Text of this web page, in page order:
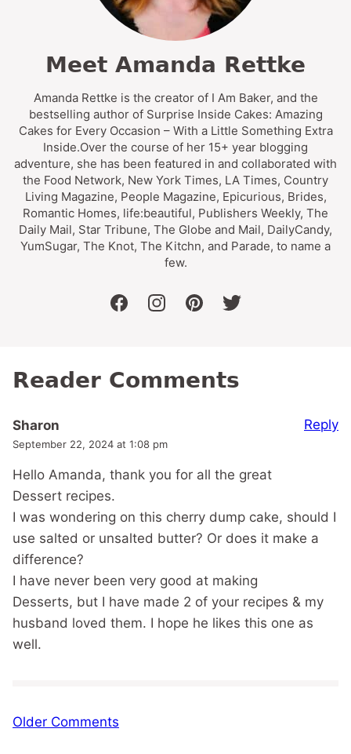
Meet Amanda Rettke
Amanda Rettke is the creator of I Am Baker, and the
bestselling author of Surprise Inside Cakes: Amazing
Cakes for Every Occasion – With a Little Something Extra
Inside.Over the course of her 15+ year blogging
adventure, she has been featured in and collaborated with
the Food Network, New York Times, LA Times, Country
Living Magazine, People Magazine, Epicurious, Brides,
Romantic Homes, life:beautiful, Publishers Weekly, The
Daily Mail, Star Tribune, The Globe and Mail, DailyCandy,
YumSugar, The Knot, The Kitchn, and Parade, to name a
few.
facebookinstagrampinteresttwitter
Reader Comments
Sharon
September 22, 2024 at 1:08 pm
Hello Amanda, thank you for all the great
Dessert recipes.
I was wondering on this cherry dump cake, should I
use salted or unsalted butter? Or does it make a
difference?
I have never been very good at making
Desserts, but I have made 2 of your recipes & my
husband loved them. I hope he likes this one as
well.
Reply
Comment
Older Comments